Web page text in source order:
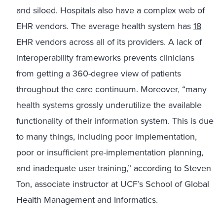
and siloed. Hospitals also have a complex web of
EHR vendors. The average health system has18
EHR vendors across all of its providers. A lack of
interoperability frameworks prevents clinicians
from getting a 360-degree view of patients
throughout the care continuum. Moreover, “many
health systems grossly underutilize the available
functionality of their information system. This is due
to many things, including poor implementation,
poor or insufficient pre-implementation planning,
and inadequate user training,” according to Steven
Ton, associate instructor at UCF’s School of Global
Health Management and Informatics.